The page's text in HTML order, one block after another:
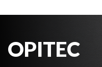
OPITEC